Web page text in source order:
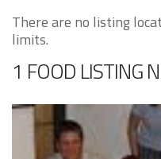
There are no listing
limits.
1 FOOD LISTING